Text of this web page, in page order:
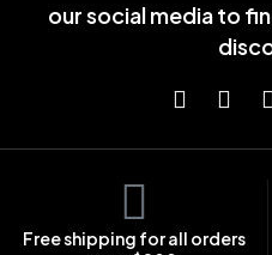
our social media to
Free shipping for all orders